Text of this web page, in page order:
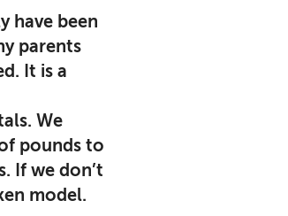
have been
parents
It is a
We
pounds to
If we don’t
model.